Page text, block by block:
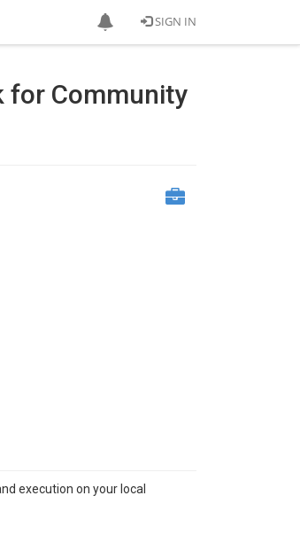
SIGN IN
for Community
execution on your local